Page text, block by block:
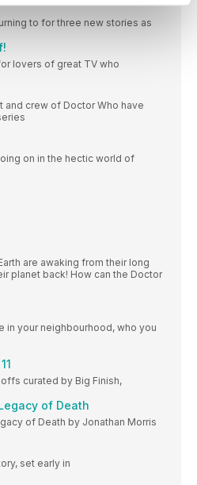
to for three new stories as
lovers of great TV who
and crew of Doctor Who have
on in the hectic world of
are awaking from their long
planet back! How can the Doctor
in your neighbourhood, who you
curated by Big Finish,
of Death
of Death by Jonathan Morris
set early in